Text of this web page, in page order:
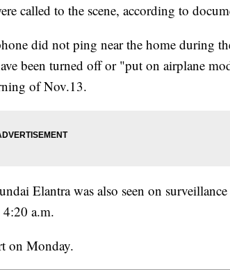
called to the scene, according to
did not ping near the home during
been turned off or "put on airplane
of Nov.13.
Elantra was also seen on
a.m.
on Monday.